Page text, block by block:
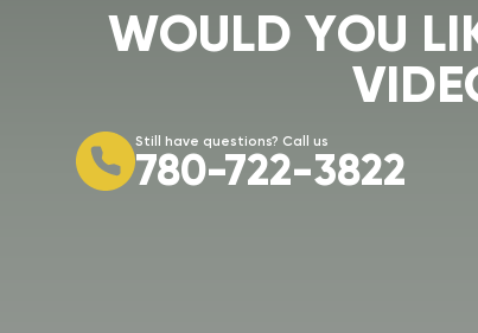
WOULD YOU LI
VIDE
780-722-3822
Still have questions? Call us